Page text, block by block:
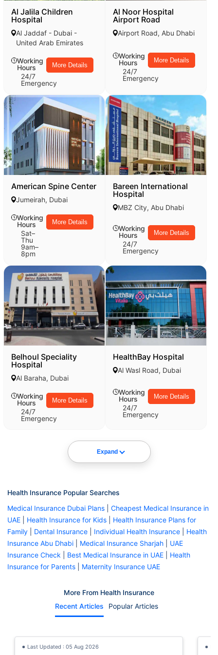
Al Jalila Children
Hospital
Al Jaddaf - Dubai -
United Arab Emirates
Working
Hours
24/7
Emergency
More Details
Al Noor Hospital
Airport Road
Airport Road, Abu Dhabi
Working
Hours
24/7
Emergency
More Details
American Spine Center
Jumeirah, Dubai
Working
Hours
Sat–
Thu
9am–
8pm
More Details
Bareen International
Hospital
MBZ City, Abu Dhabi
Working
Hours
24/7
Emergency
More Details
Belhoul Speciality
Hospital
Al Baraha, Dubai
Working
Hours
24/7
Emergency
More Details
HealthBay Hospital
Al Wasl Road, Dubai
Working
Hours
24/7
Emergency
More Details
Expand
Health Insurance Popular Searches
Medical Insurance Dubai Plans
Cheapest Medical Insurance in
UAE
Health Insurance for Kids
Health Insurance Plans for
Family
Dental Insurance Individual Health Insurance
Health
Insurance Abu Dhabi
Medical Insurance Sharjah
UAE
Insurance Check
Best Medical Insurance in UAE
Health
Insurance for Parents
Maternity Insurance UAE
More From Health Insurance
Recent Articles
Popular Articles
Last Updated : 05 Aug 2026